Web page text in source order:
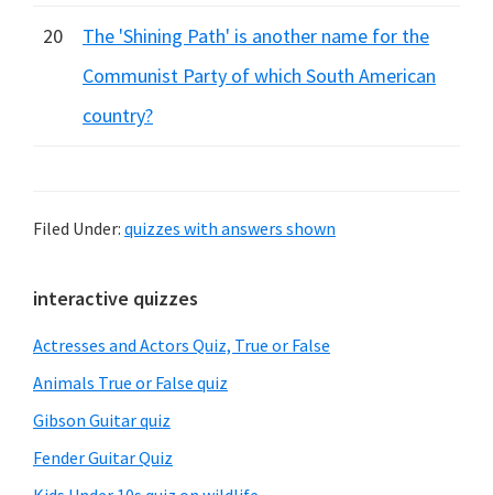
20
The 'Shining Path' is another name for the
Communist Party of which South American
country?
Filed Under: quizzes with answers shown
Primary
Sidebar
interactive quizzes
Actresses and Actors Quiz, True or False
Animals True or False quiz
Gibson Guitar quiz
Fender Guitar Quiz